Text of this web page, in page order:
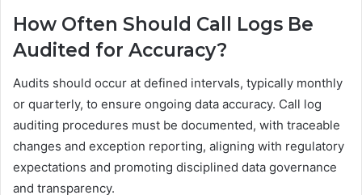
How Often Should Call Logs Be
Audited for Accuracy?
Audits should occur at defined intervals, typically monthly
or quarterly, to ensure ongoing data accuracy. Call log
auditing procedures must be documented, with traceable
changes and exception reporting, aligning with regulatory
expectations and promoting disciplined data governance
and transparency.